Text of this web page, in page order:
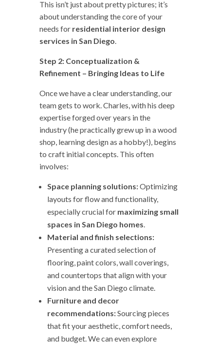
This isn’t just about pretty pictures; it’s
about understanding the core of your
needs for residential interior design
services in San Diego.
Step 2: Conceptualization &
Refinement – Bringing Ideas to Life
Once we have a clear understanding, our
team gets to work. Charles, with his deep
expertise forged over years in the
industry (he practically grew up in a wood
shop, learning design as a hobby!), begins
to craft initial concepts. This often
involves:
Space planning solutions:Optimizing
layouts for flow and functionality,
especially crucial for maximizing small
spaces in San Diego homes.
Material and finish selections:
Presenting a curated selection of
flooring, paint colors, wall coverings,
and countertops that align with your
vision and the San Diego climate.
Furniture and decor
recommendations:Sourcing pieces
that fit your aesthetic, comfort needs,
and budget. We can even explore